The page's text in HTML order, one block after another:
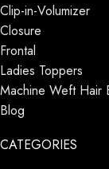
Clip-in-Volumizer
Closure
Frontal
Ladies Toppers
Machine Weft Hair
Blog
CATEGORIES